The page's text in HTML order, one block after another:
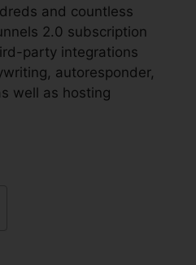
and countless
2.0 subscription
party integrations
autoresponder,
well as hosting